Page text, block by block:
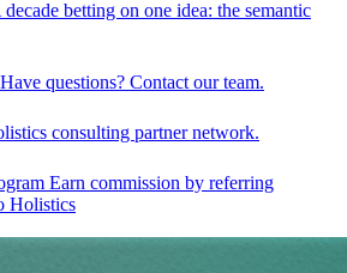
decade betting on one idea: the semantic
Have questions? Contact our team.
consulting partner network.
Earn commission by referring
Holistics